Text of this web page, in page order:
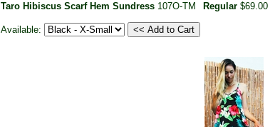
Taro Hibiscus Scarf Hem Sundress 107O-TM Regular $69.00
Available: